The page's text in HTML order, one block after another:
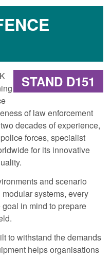
STAND D151
of law enforcement
decades of experience,
forces, specialist
for its innovative
and scenario
systems, every
in mind to prepare
to withstand the demands
helps organisations